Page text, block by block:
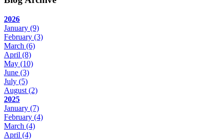
2026
January (9)
February (3)
March (6)
April (8)
May (10)
June (3)
July (5)
August (2)
2025
January (7)
February (4)
March (4)
April (4)